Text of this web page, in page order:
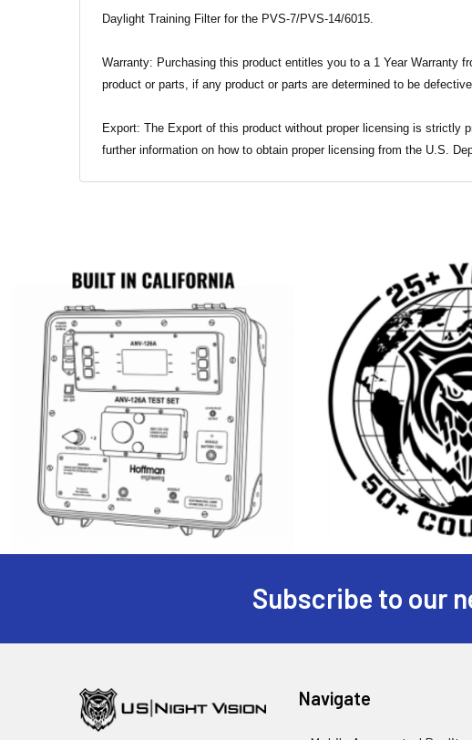
Daylight Training Filter for the PVS-7/PVS-14/6015.
Warranty: Purchasing this product entitles you to a 1 Year Warranty
product or parts, if any product or parts are determined to be
Export: The Export of this product without proper licensing is strictly
further information on how to obtain proper licensing from the U.S.
Subscribe to our
Navigate